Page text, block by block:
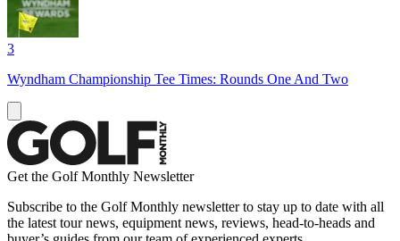
3
Wyndham Championship Tee Times: Rounds One And Two
Get the Golf Monthly Newsletter
Subscribe to the Golf Monthly newsletter to stay up to date with all
the latest tour news, equipment news, reviews, head-to-heads and